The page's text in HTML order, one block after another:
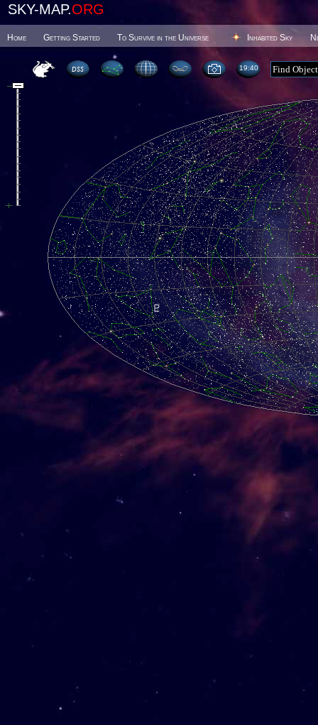
SKY-MAP.ORG
Home Getting Started To Survive in the Universe Inhabited Sky
19 40